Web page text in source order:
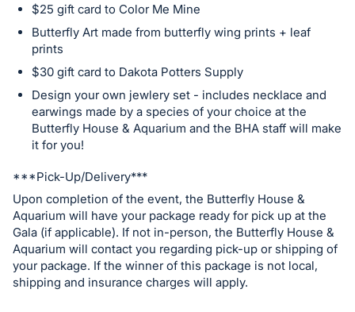
on
this
item.
Sign
in
and
register
are
in
next
section
$25 gift card to Color Me Mine
Butterfly Art made from butterfly wing prints + leaf
prints
$30 gift card to Dakota Potters Supply
Design your own jewlery set - includes necklace and
earwings made by a species of your choice at the
Butterfly House & Aquarium and the BHA staff will make
it for you!
***Pick-Up/Delivery***
Upon completion of the event, the Butterfly House &
Aquarium will have your package ready for pick up at the
Gala (if applicable). If not in-person, the Butterfly House &
Aquarium will contact you regarding pick-up or shipping of
your package. If the winner of this package is not local,
shipping and insurance charges will apply.